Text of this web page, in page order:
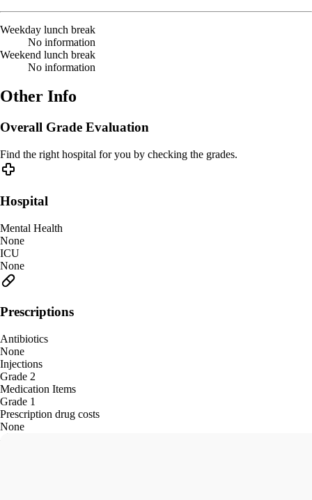
Weekday lunch break
No information
Weekend lunch break
No information
Other Info
Overall Grade Evaluation
Find the right hospital for you by checking the grades.
Hospital
Mental Health
None
ICU
None
Prescriptions
Antibiotics
None
Injections
Grade 2
Medication Items
Grade 1
Prescription drug costs
None